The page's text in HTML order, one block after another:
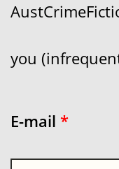
you
E-mail *